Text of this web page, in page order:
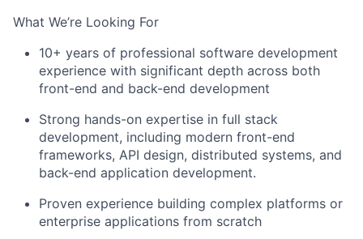
What We’re Looking For
10+ years of professional software development
experience with significant depth across both
front-end and back-end development
Strong hands-on expertise in full stack
development, including modern front-end
frameworks, API design, distributed systems, and
back-end application development.
Proven experience building complex platforms or
enterprise applications from scratch